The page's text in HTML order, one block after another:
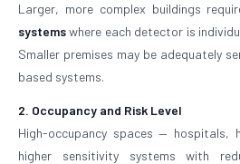
Larger, more complex buildings
systemswhere each detector is
Smaller premises may be adequately
based systems.
2. Occupancy and Risk Level
High-occupancy spaces — hospitals,
higher sensitivity systems with